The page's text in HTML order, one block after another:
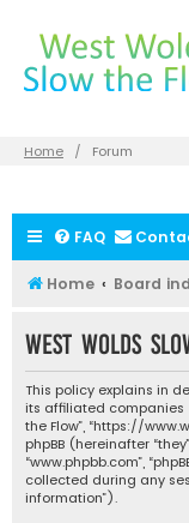
Home Forum
FAQ
Home Board
West Wolds
This policy explains in
its affiliated companies
the Flow”, “https://
phpBB (hereinafter
“www.phpbb.com”,
collected during any
information”).